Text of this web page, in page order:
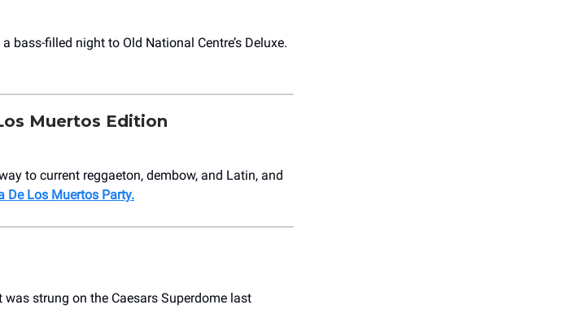
bass-filled night to Old National Centre’s Deluxe.
Muertos Edition
to current reggaeton, dembow, and Latin, and
De Los Muertos Party.
strung on the Caesars Superdome last